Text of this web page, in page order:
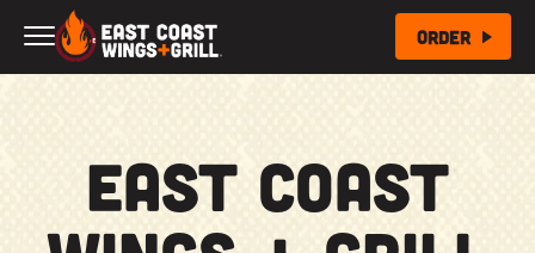
Skip to Main Content
Order
East Coast